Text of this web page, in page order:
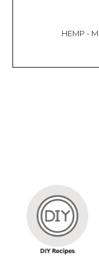
HEMP -